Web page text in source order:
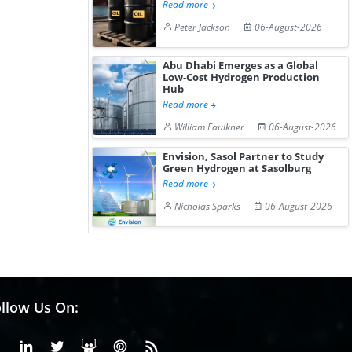
Read more
Peter Jackson
06-August-2026
Abu Dhabi Emerges as a Global
Low-Cost Hydrogen Production
Hub
Read more
William Faulkner
06-August-2026
Envision, Sasol Partner to Study
Green Hydrogen at Sasolburg
Read more
Nicholas Sparks
06-August-2026
Us On:
FacebookLinkedinX or Twiter
SlideShare
Pinterest